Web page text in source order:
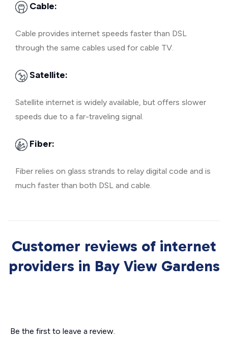
Cable:
Cable provides internet speeds faster than DSL
through the same cables used for cable TV.
Satellite:
Satellite internet is widely available, but offers slower
speeds due to a far-traveling signal.
Fiber:
Fiber relies on glass strands to relay digital code and is
much faster than both DSL and cable.
Customer reviews of internet
providers in Bay View Gardens
Be the first to leave a review.